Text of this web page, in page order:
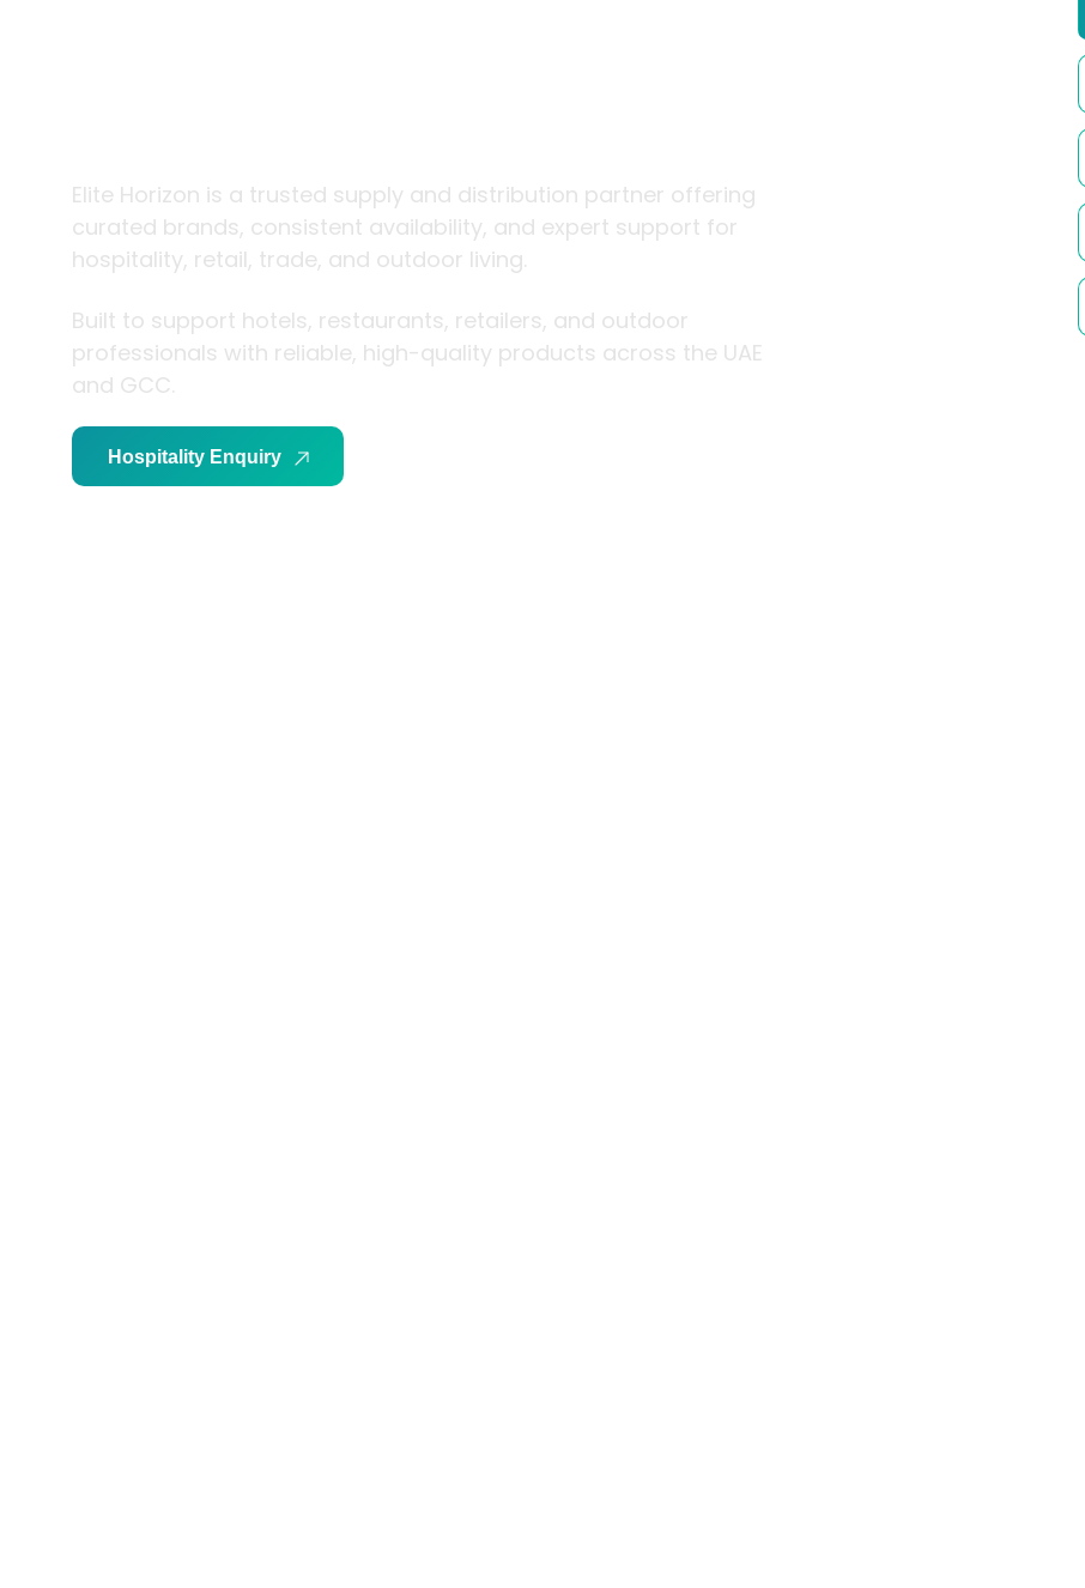
Elite Horizon is a trusted supply and distribution partner offering
curated brands, consistent availability, and expert support for
hospitality, retail, trade, and outdoor living.
Built to support hotels, restaurants, retailers, and outdoor
professionals with reliable, high-quality products across the UAE
and GCC.
Hospitality Enquiry